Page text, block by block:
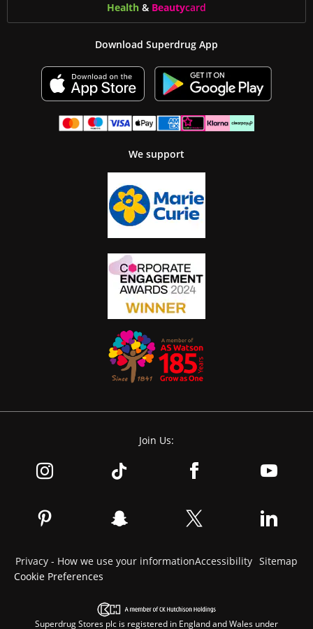
Health & Beautycard
Download Superdrug App
We support
Join Us:
Privacy - How we use your informationAccessibility Sitemap
Cookie Preferences
Superdrug Stores plc is registered in England and Wales under